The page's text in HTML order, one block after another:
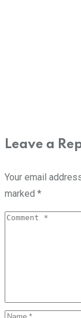
Leave a
Your email
marked *